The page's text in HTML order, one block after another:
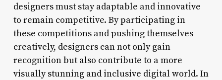
designers must stay adaptable and innovative
to remain competitive. By participating in
these competitions and pushing themselves
creatively, designers can not only gain
recognition but also contribute to a more
visually stunning and inclusive digital world. In